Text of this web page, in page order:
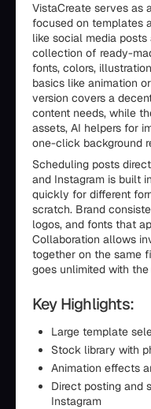
VistaCreate serves as
focused on templates
like social media
collection of ready-
fonts, colors,
basics like animation
version covers a
content needs, while
assets, AI helpers for
one-click background
Scheduling posts
and Instagram is built
quickly for different
scratch. Brand
logos, and fonts that
Collaboration allows
together on the same
goes unlimited with the
Key Highlights:
Large template
Stock library with
Animation effects
Direct posting and
Instagram